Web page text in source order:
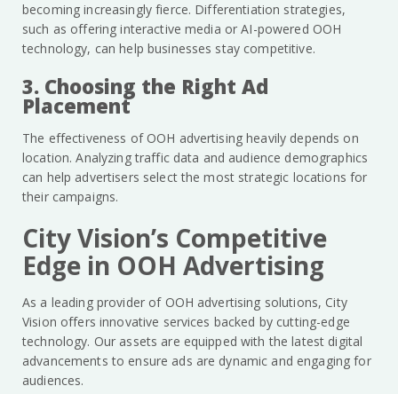
becoming increasingly fierce. Differentiation strategies,
such as offering interactive media or AI-powered OOH
technology, can help businesses stay competitive.
3. Choosing the Right Ad
Placement
The effectiveness of OOH advertising heavily depends on
location. Analyzing traffic data and audience demographics
can help advertisers select the most strategic locations for
their campaigns.
City Vision’s Competitive
Edge in OOH Advertising
As a leading provider of OOH advertising solutions, City
Vision offers innovative services backed by cutting-edge
technology. Our assets are equipped with the latest digital
advancements to ensure ads are dynamic and engaging for
audiences.